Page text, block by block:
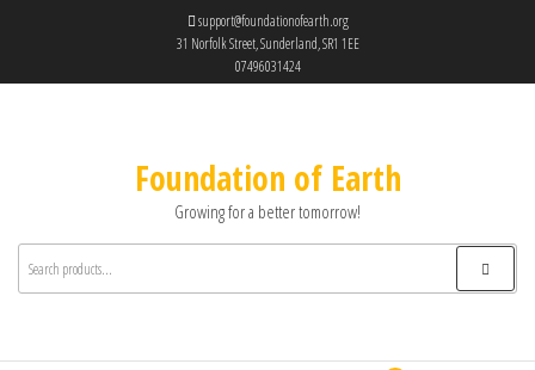
support@foundationofearth.org
31 Norfolk Street, Sunderland, SR1 1EE
07496031424
Foundation of Earth
Growing for a better tomorrow!